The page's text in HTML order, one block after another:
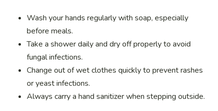
Wash your hands regularly with soap, especially
before meals.
Take a shower daily and dry off properly to avoid
fungal infections.
Change out of wet clothes quickly to prevent rashes
or yeast infections.
Always carry a hand sanitizer when stepping outside.